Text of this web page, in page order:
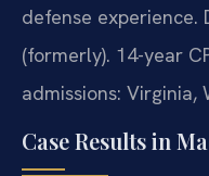
defense
(formerly). 14-year
admissions: Virginia,
Case Results in